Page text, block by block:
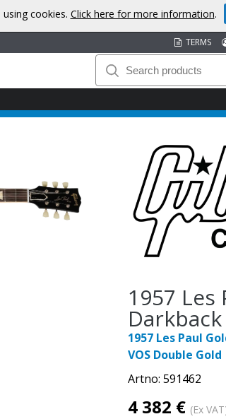
TERMS
1957 Les
1957 Les Paul
VOS Double Gold
Artno: 591462
4 382 € (Ex
cookies. Click here for more information.